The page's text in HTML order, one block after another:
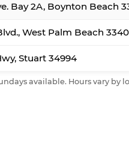
Bay 2A, Boynton Beach
West Palm Beach
Stuart 34994
available. Hours vary